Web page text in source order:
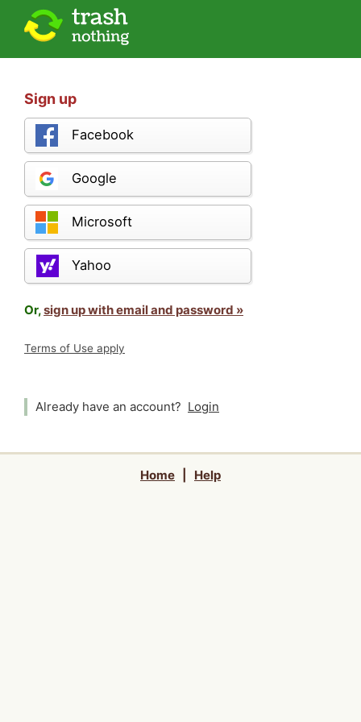
Sign up
Facebook
Google
Microsoft
Yahoo
Or,sign up with email and password »
Terms of Use apply
Already have an account? Login
Home Help